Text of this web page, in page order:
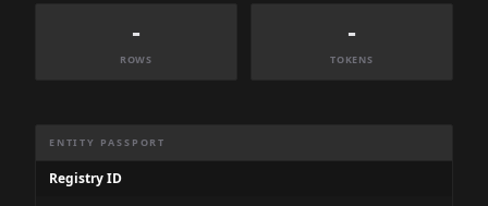
-
ROWS
-
TOKENS
ENTITY PASSPORT
Registry ID